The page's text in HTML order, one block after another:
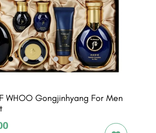
1 2 3 4 5
WHOO Gongjinhyang For Men